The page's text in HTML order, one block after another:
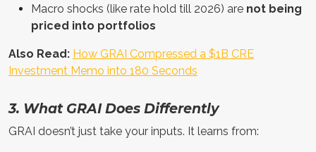
Macro shocks (like rate hold till 2026) are not being
priced into portfolios
Also Read: How GRAI Compressed a $1B CRE
Investment Memo into 180 Seconds
3. What GRAI Does Differently
GRAI doesn’t just take your inputs. It learns from: